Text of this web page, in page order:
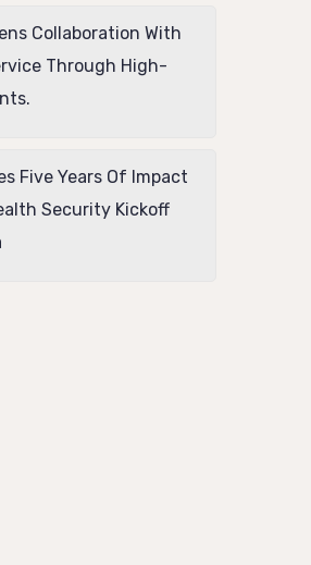
Collaboration With
Through High-
Five Years Of Impact
Security Kickoff